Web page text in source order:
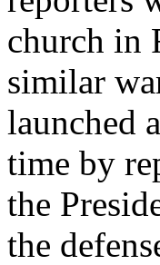
church in
similar
launched
time by
the
the